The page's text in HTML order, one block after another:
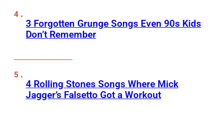
3 Forgotten Grunge Songs Even 90s Kids
Don’t Remember
4 Rolling Stones Songs Where Mick
Jagger’s Falsetto Got a Workout